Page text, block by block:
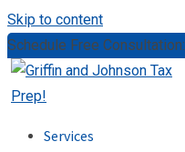
Skip to content
Schedule Free Consultation:
Services